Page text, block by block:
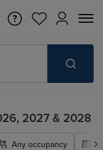
2027 & 2028
Any occupancy